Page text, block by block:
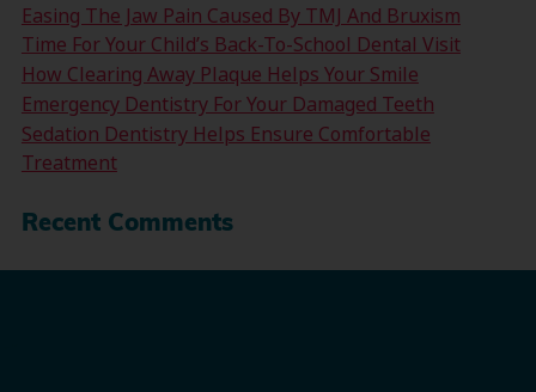
Easing The Jaw Pain Caused By TMJ And Bruxism
Time For Your Child’s Back-To-School Dental Visit
How Clearing Away Plaque Helps Your Smile
Emergency Dentistry For Your Damaged Teeth
Sedation Dentistry Helps Ensure Comfortable
Treatment
Recent Comments